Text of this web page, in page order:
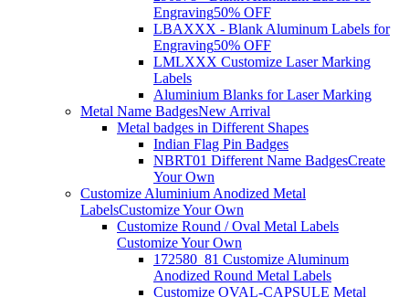
Engraving50% OFF
LBAXXX - Blank Aluminum Labels for
Engraving50% OFF
LMLXXX Customize Laser Marking
Labels
Aluminium Blanks for Laser Marking
Metal Name BadgesNew Arrival
Metal badges in Different Shapes
Indian Flag Pin Badges
NBRT01 Different Name BadgesCreate
Your Own
Customize Aluminium Anodized Metal
LabelsCustomize Your Own
Customize Round / Oval Metal Labels
Customize Your Own
172580_81 Customize Aluminum
Anodized Round Metal Labels
Customize OVAL-CAPSULE Metal